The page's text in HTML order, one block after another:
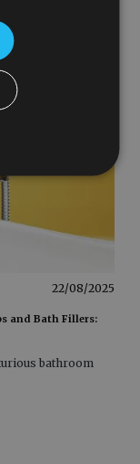
22/08/2025
and Bath Fillers:
bathroom